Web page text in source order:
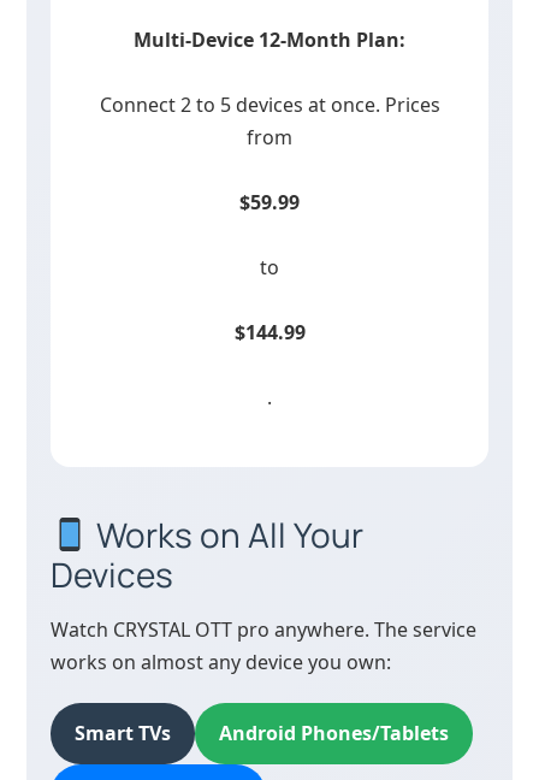
Multi-Device 12-Month Plan:
Connect 2 to 5 devices at once. Prices
from
$59.99
to
$144.99
.
Works on All Your
Devices
Watch CRYSTAL OTT pro anywhere. The service
works on almost any device you own:
Smart TVs Android Phones/Tablets